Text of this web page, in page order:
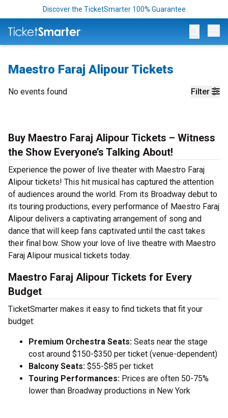
Discover the TicketSmarter 100% Guarantee
Maestro Faraj Alipour Tickets
Filter
No events found
Buy Maestro Faraj Alipour Tickets – Witness
the Show Everyone’s Talking About!
Experience the power of live theater with Maestro Faraj
Alipour tickets! This hit musical has captured the attention
of audiences around the world. From its Broadway debut to
its touring productions, every performance of Maestro Faraj
Alipour delivers a captivating arrangement of song and
dance that will keep fans captivated until the cast takes
their final bow. Show your love of live theatre with Maestro
Faraj Alipour musical tickets today.
Maestro Faraj Alipour Tickets for Every
Budget
TicketSmarter makes it easy to find tickets that fit your
budget:
Premium Orchestra Seats: Seats near the stage
cost around $150-$350 per ticket (venue-dependent)
Balcony Seats: $55-$85 per ticket
Touring Performances: Prices are often 50-75%
lower than Broadway productions in New York